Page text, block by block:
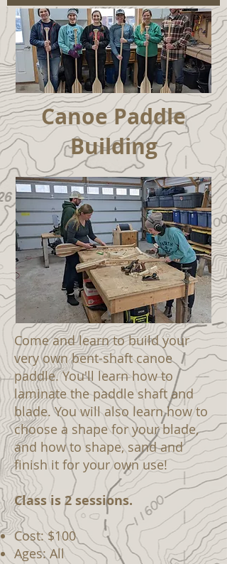
Canoe Paddle
Building
Come and learn to build your
very own bent-shaft canoe
paddle. You'll learn how to
laminate the paddle shaft and
blade. You will also learn how to
choose a shape for your blade,
and how to shape, sand and
finish it for your own use!
Class is 2 sessions.
Cost: $100
Ages: All